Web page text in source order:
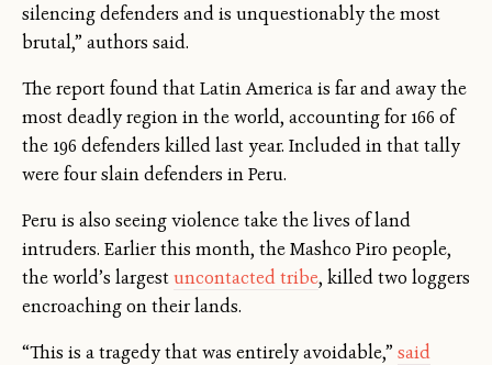
silencing defenders and is unquestionably the most
brutal,” authors said.
The report found that Latin America is far and away the
most deadly region in the world, accounting for 166 of
the 196 defenders killed last year. Included in that tally
were four slain defenders in Peru.
Peru is also seeing violence take the lives of land
intruders. Earlier this month, the Mashco Piro people,
the world’s largestuncontacted tribe, killed two loggers
encroaching on their lands.
“This is a tragedy that was entirely avoidable,” said